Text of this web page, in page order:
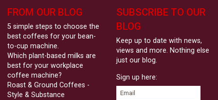
FROM OUR BLOG
5 simple steps to choose the
best coffees for your bean-
to-cup machine.
Which plant-based milks are
best for your workplace
coffee machine?
Roast & Ground Coffees -
Style & Substance
SUBSCRIBE TO OUR
BLOG
Keep up to date with news,
views and more. Nothing else
just our blog.
Sign up here: